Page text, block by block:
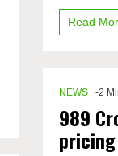
Read
NEWS -2
989